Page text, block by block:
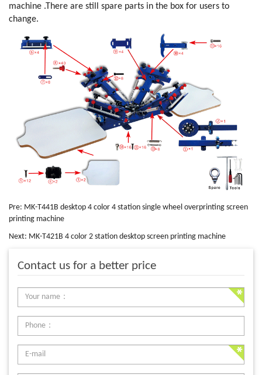
machine .There are still spare parts in the box for users to
change.
Pre: MK-T441B desktop 4 color 4 station single wheel overprinting screen
printing machine
Next: MK-T421B 4 color 2 station desktop screen printing machine
Contact us for a better price